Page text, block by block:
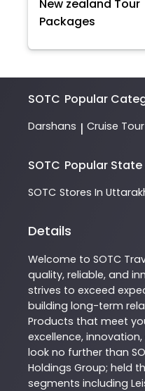
New zealand Tour
Packages
SOTC Popular
Darshans | Cruise
SOTC Popular
SOTC Stores In
Details
Welcome to SOTC
quality, reliable, and
strives to exceed
building long-term
Products that meet
excellence,
look no further than
Holdings Group; held
segments including